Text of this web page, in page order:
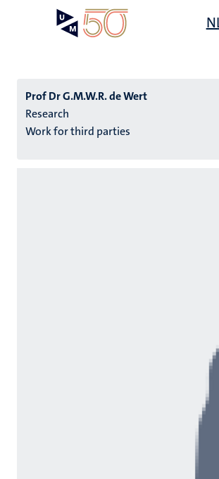
Prof Dr G.M.W.R. de Wert
Research
Work for third parties